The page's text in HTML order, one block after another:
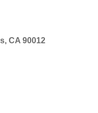
CA 90012